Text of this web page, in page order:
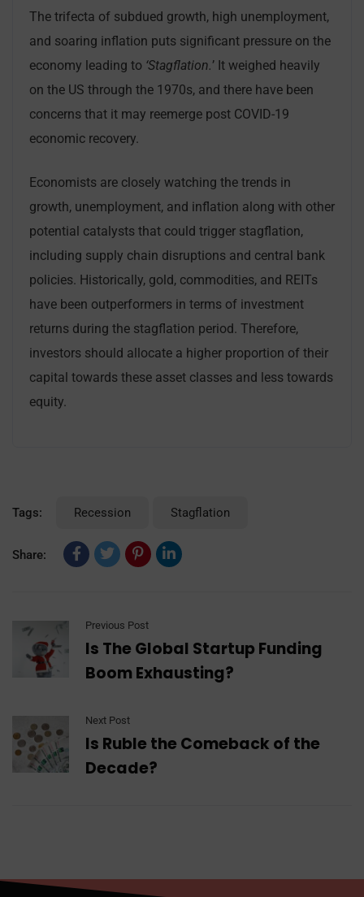
The trifecta of subdued growth, high unemployment,
and soaring inflation puts significant pressure on the
economy leading to ‘Stagflation.’ It weighed heavily
on the US through the 1970s, and there have been
concerns that it may reemerge post COVID-19
economic recovery.
Economists are closely watching the trends in
growth, unemployment, and inflation along with other
potential catalysts that could trigger stagflation,
including supply chain disruptions and central bank
policies. Historically, gold, commodities, and REITs
have been outperformers in terms of investment
returns during the stagflation period. Therefore,
investors should allocate a higher proportion of their
capital towards these asset classes and less towards
equity.
Tags: Recession Stagflation
Share:
Previous Post
Is The Global Startup Funding
Boom Exhausting?
Next Post
Is Ruble the Comeback of the
Decade?